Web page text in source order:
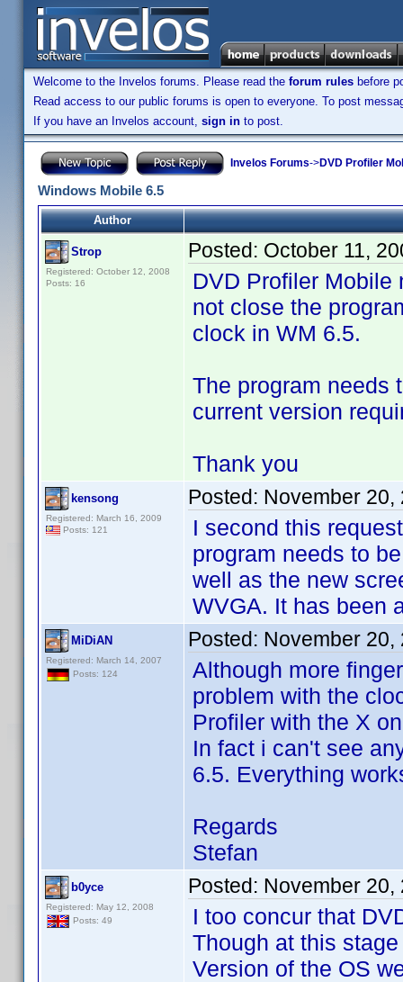
Welcome to the Invelos forums. Please read the forum rules before
Read access to our public forums is open to everyone. To post
If you have an Invelos account, sign in to post.
Invelos Forums->DVD Profiler
Windows Mobile 6.5
Author
Strop
Registered: October 12, 2008
Posts: 16
Posted: October 11,
DVD Profiler Mobile
not close the
clock in WM 6.5.
The program needs
current version
Thank you
kensong
Registered: March 16, 2009
Posts: 121
Posted: November 20,
I second this
program needs to
well as the new
WVGA. It has been
MiDiAN
Registered: March 14, 2007
Posts: 124
Posted: November 20,
Although more
problem with the
Profiler with the X
In fact i can't see
6.5. Everything
Regards
Stefan
b0yce
Registered: May 12, 2008
Posts: 49
Posted: November 20,
I too concur that
Though at this
Version of the OS